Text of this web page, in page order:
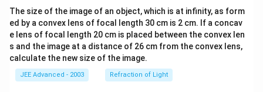
}
{
\
fr
a
c
R
ig
h
t
a
rr
r
a
c
{
\
v
\,
se
c.
_
{
e
q
}
C
m
^
{-
2}
The size of the image of an object, which is at infinity, as form
ed by a convex lens of focal length 30 cm is 2 cm. If a concav
e lens of focal length 20 cm is placed between the convex len
s and the image at a distance of 26 cm from the convex lens,
calculate the new size of the image.
JEE Advanced - 2003 Refraction of Light